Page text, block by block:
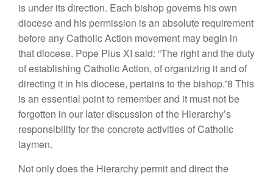
is under its direction. Each bishop governs his own
diocese and his permission is an absolute requirement
before any Catholic Action movement may begin in
that diocese. Pope Pius XI said: “The right and the duty
of establishing Catholic Action, of organizing it and of
directing it in his diocese, pertains to the bishop.”8 This
is an essential point to remember and it must not be
forgotten in our later discussion of the Hierarchy’s
responsibility for the concrete activities of Catholic
laymen.
Not only does the Hierarchy permit and direct the